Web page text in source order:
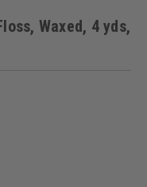
Waxed, 4 yds,